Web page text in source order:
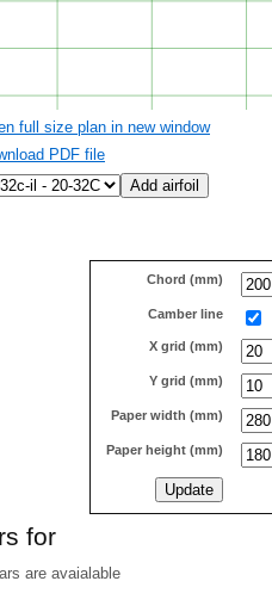
full size plan in new window
PDF file
Chord (mm)
Camber line
X grid (mm)
Y grid (mm)
Paper width (mm)
Paper height (mm)
for
are avaialable